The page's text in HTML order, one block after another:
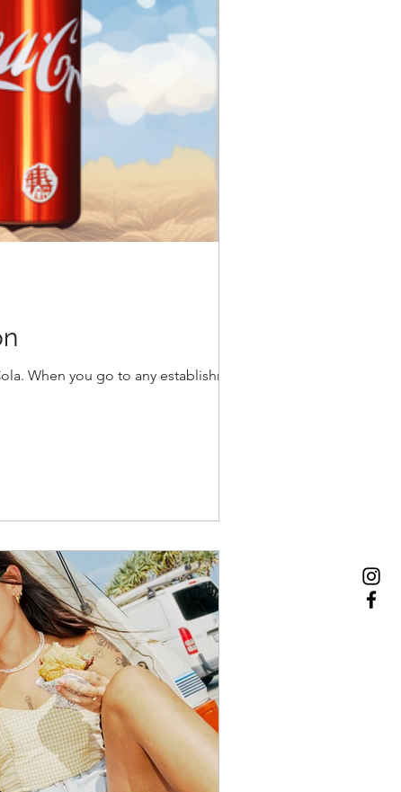
When you go to any establishment